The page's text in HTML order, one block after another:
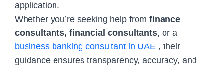
application.
Whether you’re seeking help from finance
consultants, financial consultants, or a
business banking consultant in UAE , their
guidance ensures transparency, accuracy, and